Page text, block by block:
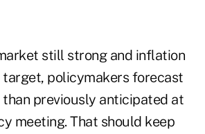
still strong and inflation
target, policymakers forecast
previously anticipated at
meeting. That should keep